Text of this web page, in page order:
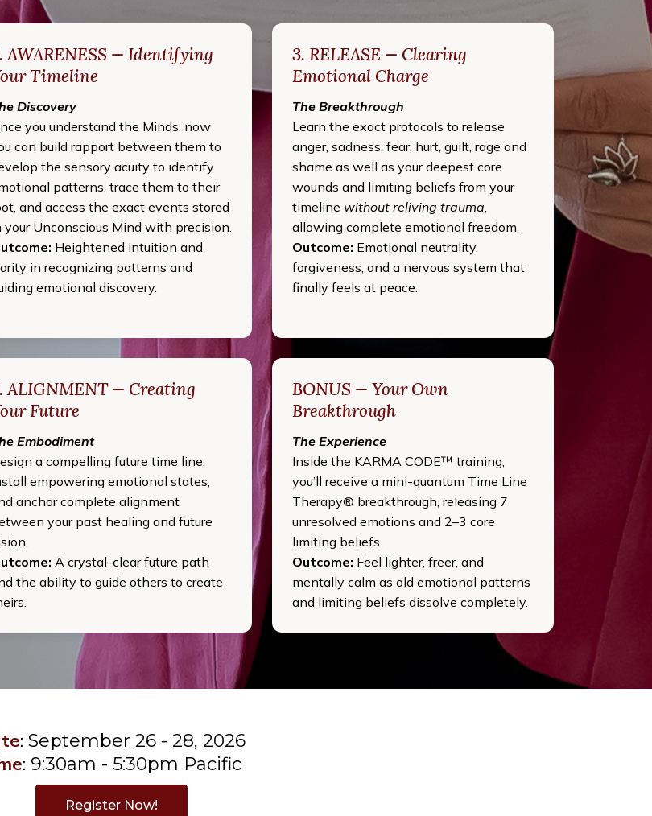
AWARENESS — Identifying
Timeline
Discovery
you understand the Minds, now
can build rapport between them to
the sensory acuity to identify
patterns, trace them to their
and access the exact events stored
your Unconscious Mind with precision.
Heightened intuition and
in recognizing patterns and
emotional discovery.
3. RELEASE — Clearing
Emotional Charge
The Breakthrough
Learn the exact protocols to release
anger, sadness, fear, hurt, guilt, rage and
shame as well as your deepest core
wounds and limiting beliefs from your
timeline without reliving trauma
allowing complete emotional freedom.
Outcome: Emotional neutrality,
forgiveness, and a nervous system that
finally feels at peace.
ALIGNMENT — Creating
Future
Embodiment
a compelling future time line,
empowering emotional states,
anchor complete alignment
your past healing and future
A crystal-clear future path
the ability to guide others to create
BONUS — Your Own
Breakthrough
The Experience
Inside the KARMA CODE™ training,
you’ll receive a mini-quantum Time Line
Therapy® breakthrough, releasing 7
unresolved emotions and 2–3 core
limiting beliefs.
Outcome: Feel lighter, freer, and
mentally calm as old emotional patterns
and limiting beliefs dissolve completely.
: September 26 - 28, 2026
: 9:30am - 5:30pm Pacific
Register Now!